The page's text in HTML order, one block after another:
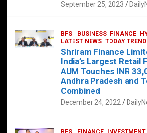
September 25, 2023
BFSI BUSINESS FINANCE
LATEST NEWS TODAY
Shriram Finance
India’s Largest Retail
AUM Touches INR
Andhra Pradesh and
Combined
December 24, 2022
BFSI FINANCE INVESTMENT